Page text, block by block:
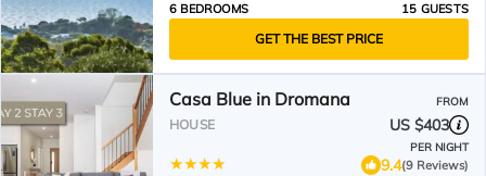
6 BEDROOMS
15 GUESTS
GET THE BEST PRICE
Casa Blue in Dromana FROM
HOUSE US $403
PER NIGHT
9.4(9 Reviews)